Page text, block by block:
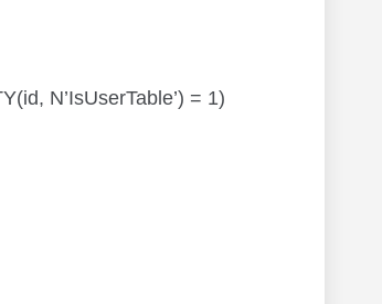
N’IsUserTable’) = 1)